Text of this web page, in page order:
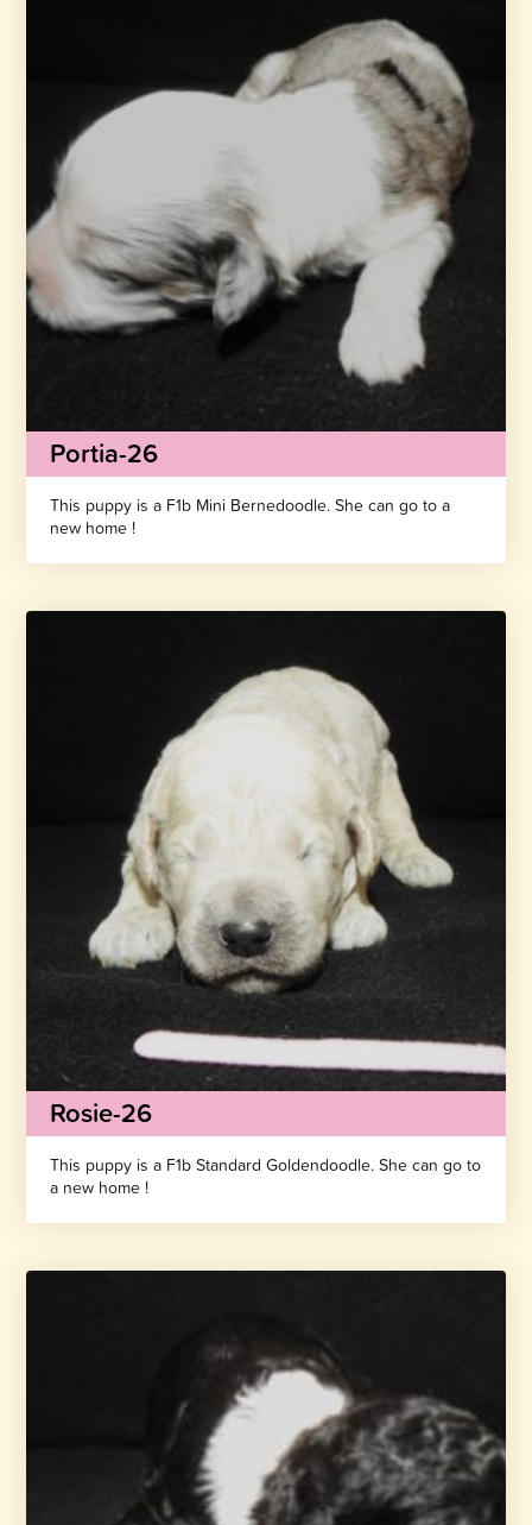
Portia-26
This puppy is a F1b Mini Bernedoodle. She can go to a
new home !
Rosie-26
This puppy is a F1b Standard Goldendoodle. She can go to
a new home !